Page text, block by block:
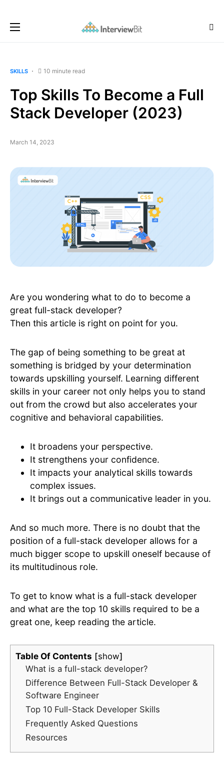
SKILLS 10 minute read
Top Skills To Become a Full
Stack Developer (2023)
March 14, 2023
Are you wondering what to do to become a
great full-stack developer?
Then this article is right on point for you.
The gap of being something to be great at
something is bridged by your determination
towards upskilling yourself. Learning different
skills in your career not only helps you to stand
out from the crowd but also accelerates your
cognitive and behavioral capabilities.
It broadens your perspective.
It strengthens your confidence.
It impacts your analytical skills towards
complex issues.
It brings out a communicative leader in you.
And so much more. There is no doubt that the
position of a full-stack developer allows for a
much bigger scope to upskill oneself because of
its multitudinous role.
To get to know what is a full-stack developer
and what are the top 10 skills required to be a
great one, keep reading the article.
Table Of Contents
show
What is a full-stack developer?
Difference Between Full-Stack Developer &
Software Engineer
Top 10 Full-Stack Developer Skills
Frequently Asked Questions
Resources